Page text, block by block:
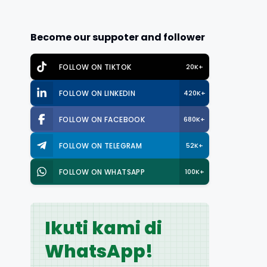
Become our suppoter and follower
FOLLOW ON TIKTOK 20K+
FOLLOW ON LINKEDIN 420K+
FOLLOW ON FACEBOOK 680K+
FOLLOW ON TELEGRAM 52K+
FOLLOW ON WHATSAPP 100K+
Ikuti kami di
WhatsApp!